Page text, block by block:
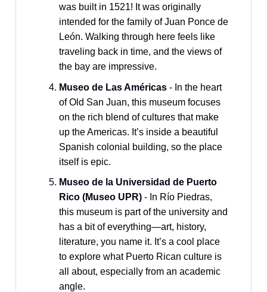
was built in 1521! It was originally
intended for the family of Juan Ponce de
León. Walking through here feels like
traveling back in time, and the views of
the bay are impressive.
Museo de Las Américas - In the heart
of Old San Juan, this museum focuses
on the rich blend of cultures that make
up the Americas. It’s inside a beautiful
Spanish colonial building, so the place
itself is epic.
Museo de la Universidad de Puerto
Rico (Museo UPR) - In Río Piedras,
this museum is part of the university and
has a bit of everything—art, history,
literature, you name it. It’s a cool place
to explore what Puerto Rican culture is
all about, especially from an academic
angle.